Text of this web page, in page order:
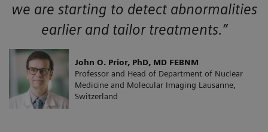
we are starting to detect abnormalities
earlier and tailor treatments.”
John O. Prior, PhD, MD FEBNM
Professor and Head of Department of Nuclear
Medicine and Molecular Imaging Lausanne,
Switzerland